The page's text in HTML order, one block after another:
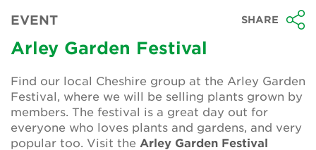
Groups
About Us
Newsletter
Contact Us
EVENT SHARE
Arley Garden Festival
Find our local Cheshire group at the Arley Garden
Festival, where we will be selling plants grown by
members. The festival is a great day out for
everyone who loves plants and gardens, and very
popular too. Visit the Arley Garden Festival